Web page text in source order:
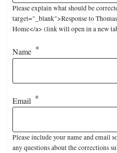
Please explain what should be
target="_blank">Response to
Home</a> (link will open in a new
Name
Email
Please include your name and email
any questions about the corrections